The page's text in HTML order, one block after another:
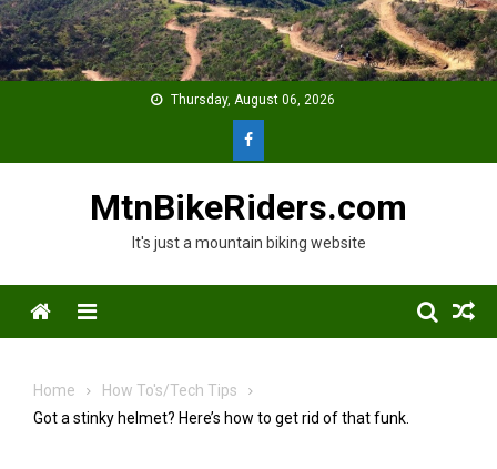
Skip
to
content
Thursday, August 06, 2026
MtnBikeRiders.com
It's just a mountain biking website
Menu
Home
How To's/Tech Tips
Got a stinky helmet? Here’s how to get rid of that funk.